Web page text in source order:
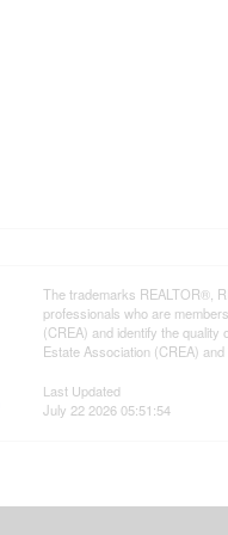
The trademarks REALTOR®,
professionals who are
(CREA) and identify the
Estate Association (CREA)
Last Updated
July 22 2026 05:51:54